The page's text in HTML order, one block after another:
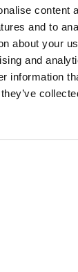
content
and to
about your
and
information
price
with 30-
your
generous
your kitchen.
Klarna
manageable
It’s a